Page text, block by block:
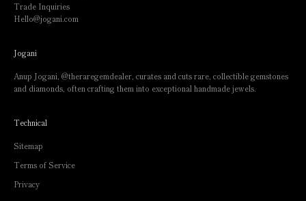
Trade Inquiries
Hello@jogani.com
Jogani
Anup Jogani, @theraregemdealer , curates and cuts rare, collectible gemstones
and diamonds, often crafting them into exceptional handmade jewels.
Technical
Sitemap
Terms of Service
Privacy